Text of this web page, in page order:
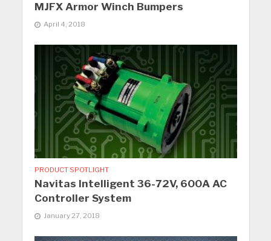
MJFX Armor Winch Bumpers
April 4, 2018
PRODUCT SPOTLIGHT
Navitas Intelligent 36-72V, 600A AC
Controller System
January 27, 2018